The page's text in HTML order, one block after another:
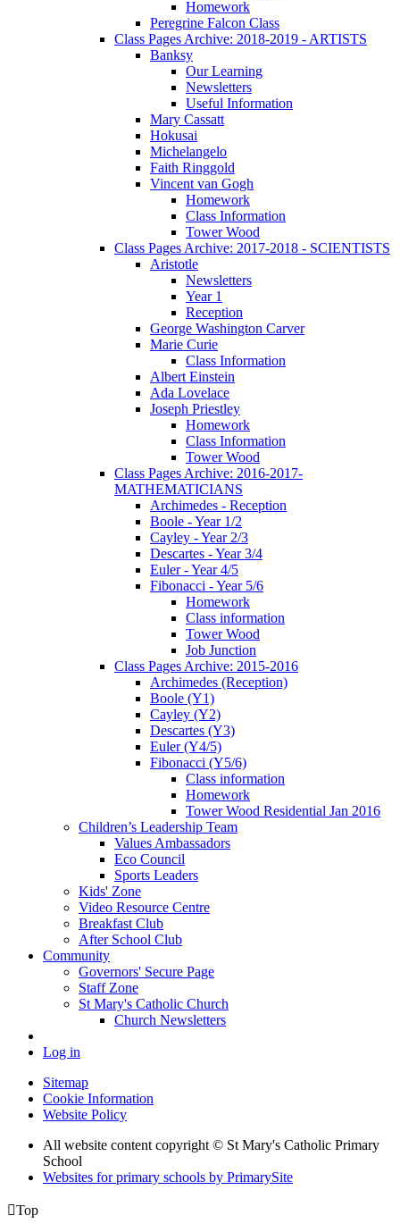
Homework
Peregrine Falcon Class
Class Pages Archive: 2018-2019 - ARTISTS
Banksy
Our Learning
Newsletters
Useful Information
Mary Cassatt
Hokusai
Michelangelo
Faith Ringgold
Vincent van Gogh
Homework
Class Information
Tower Wood
Class Pages Archive: 2017-2018 - SCIENTISTS
Aristotle
Newsletters
Year 1
Reception
George Washington Carver
Marie Curie
Class Information
Albert Einstein
Ada Lovelace
Joseph Priestley
Homework
Class Information
Tower Wood
Class Pages Archive: 2016-2017-
MATHEMATICIANS
Archimedes - Reception
Boole - Year 1/2
Cayley - Year 2/3
Descartes - Year 3/4
Euler - Year 4/5
Fibonacci - Year 5/6
Homework
Class information
Tower Wood
Job Junction
Class Pages Archive: 2015-2016
Archimedes (Reception)
Boole (Y1)
Cayley (Y2)
Descartes (Y3)
Euler (Y4/5)
Fibonacci (Y5/6)
Class information
Homework
Tower Wood Residential Jan 2016
Children’s Leadership Team
Values Ambassadors
Eco Council
Sports Leaders
Kids' Zone
Video Resource Centre
Breakfast Club
After School Club
Community
Governors' Secure Page
Staff Zone
St Mary's Catholic Church
Church Newsletters
Log in
Sitemap
Cookie Information
Website Policy
All website content copyright © St Mary's Catholic Primary
School
Websites for primary schools by PrimarySite
Top